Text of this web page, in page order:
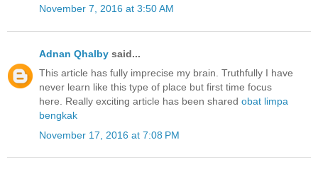
November 7, 2016 at 3:50 AM
Adnan Qhalby said...
This article has fully imprecise my brain. Truthfully I have
never learn like this type of place but first time focus
here. Really exciting article has been shared obat limpa
bengkak
November 17, 2016 at 7:08 PM